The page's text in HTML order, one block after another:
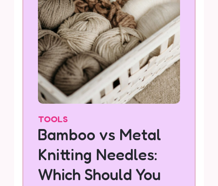
TOOLS
Bamboo vs Metal
Knitting Needles:
Which Should You